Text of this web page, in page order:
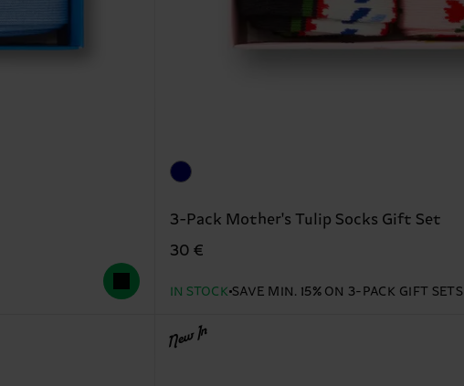
3-Pack Mother's Tulip Socks Gift Set
30 €
IN STOCK SAVE MIN. 15% ON 3-PACK GIFT SETS
New In